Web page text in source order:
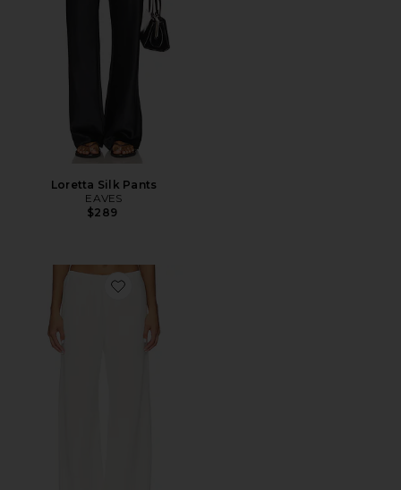
Loretta Silk Pants
EAVES
$289
Favorite Loretta Bias Pant